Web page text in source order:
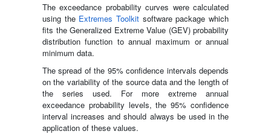
The exceedance probability curves were calculated
using the Extremes Toolkit software package which
fits the Generalized Extreme Value (GEV) probability
distribution function to annual maximum or annual
minimum data.
The spread of the 95% confidence intervals depends
on the variability of the source data and the length of
the series used. For more extreme annual
exceedance probability levels, the 95% confidence
interval increases and should always be used in the
application of these values.